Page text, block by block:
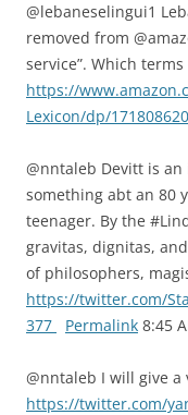
@lebaneselingui1
removed from
service”. Which terms
https://
Lexicon/dp/
@nntaleb Devitt is
something abt an 80
teenager. By the
gravitas, dignitas,
of philosophers,
https://twitter.com/
377
Permalink 8:45
@nntaleb I will give a
https://twitter.com/